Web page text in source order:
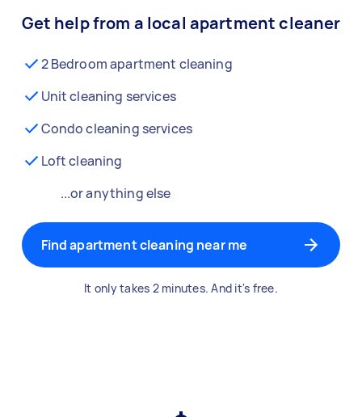
Get help from a local apartment cleaner
2 Bedroom apartment cleaning
Unit cleaning services
Condo cleaning services
Loft cleaning
...or anything else
Find apartment cleaning near me
It only takes 2 minutes. And it's free.